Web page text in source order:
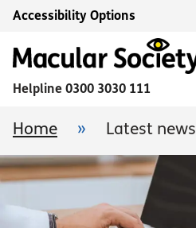
Accessibility Options
Helpline 0300 3030 111
Home » Latest news